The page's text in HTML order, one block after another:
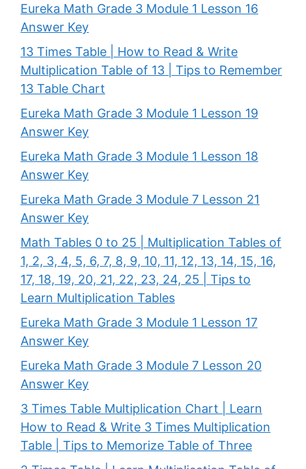
Eureka Math Grade 3 Module 1 Lesson 16
Answer Key
13 Times Table | How to Read & Write
Multiplication Table of 13 | Tips to Remember
13 Table Chart
Eureka Math Grade 3 Module 1 Lesson 19
Answer Key
Eureka Math Grade 3 Module 1 Lesson 18
Answer Key
Eureka Math Grade 3 Module 7 Lesson 21
Answer Key
Math Tables 0 to 25 | Multiplication Tables of
1, 2, 3, 4, 5, 6, 7, 8, 9, 10, 11, 12, 13, 14, 15, 16,
17, 18, 19, 20, 21, 22, 23, 24, 25 | Tips to
Learn Multiplication Tables
Eureka Math Grade 3 Module 1 Lesson 17
Answer Key
Eureka Math Grade 3 Module 7 Lesson 20
Answer Key
3 Times Table Multiplication Chart | Learn
How to Read & Write 3 Times Multiplication
Table | Tips to Memorize Table of Three